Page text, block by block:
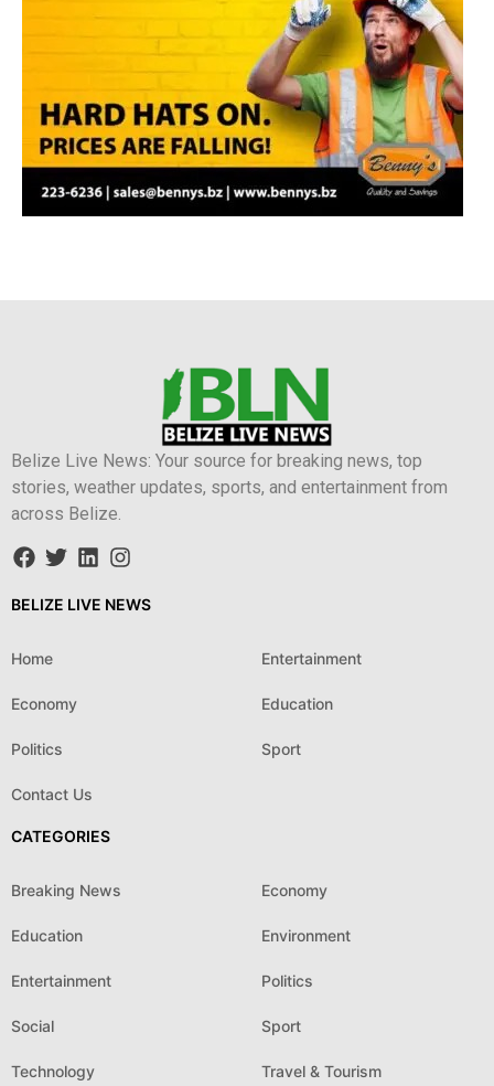
Belize Live News: Your source for breaking news, top
stories, weather updates, sports, and entertainment from
across Belize.
BELIZE LIVE NEWS
Home Entertainment
Economy Education
Politics Sport
Contact Us
CATEGORIES
Breaking News Economy
Education Environment
Entertainment Politics
Social Sport
Technology Travel & Tourism